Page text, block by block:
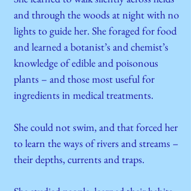
and through the woods at night with no
lights to guide her. She foraged for food
and learned a botanist’s and chemist’s
knowledge of edible and poisonous
plants – and those most useful for
ingredients in medical treatments.
She could not swim, and that forced her
to learn the ways of rivers and streams –
their depths, currents and traps.